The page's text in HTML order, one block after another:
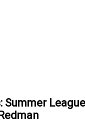
Summer League